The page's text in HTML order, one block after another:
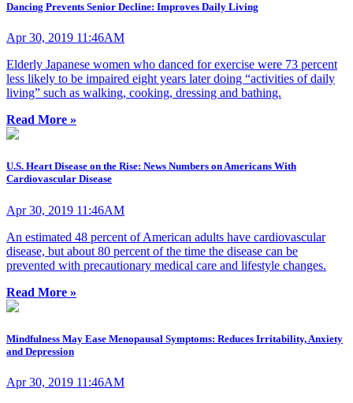
Dancing Prevents Senior Decline: Improves Daily Living
Apr 30, 2019 11:46AM
Elderly Japanese women who danced for exercise were 73 percent
less likely to be impaired eight years later doing “activities of daily
living” such as walking, cooking, dressing and bathing.
Read More »
U.S. Heart Disease on the Rise: News Numbers on Americans With
Cardiovascular Disease
Apr 30, 2019 11:46AM
An estimated 48 percent of American adults have cardiovascular
disease, but about 80 percent of the time the disease can be
prevented with precautionary medical care and lifestyle changes.
Read More »
Mindfulness May Ease Menopausal Symptoms: Reduces Irritability, Anxiety
and Depression
Apr 30, 2019 11:46AM